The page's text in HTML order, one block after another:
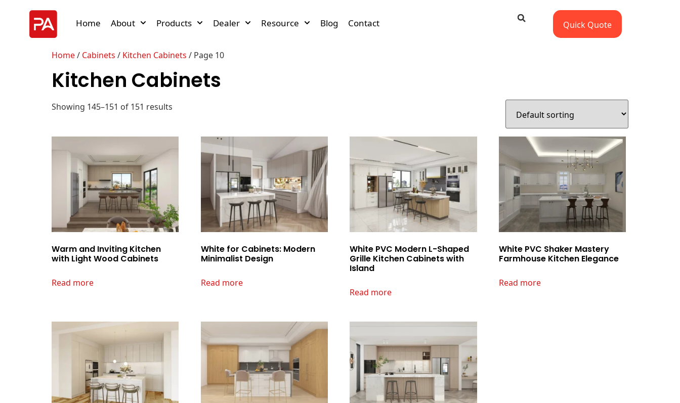
Home About Products Dealer Resource Blog Contact
Quick Quote
Home/Cabinets/Kitchen Cabinets/ Page 10
Kitchen Cabinets
Showing 145–151 of 151 results
Warm and Inviting Kitchen
with Light Wood Cabinets
Read more
White for Cabinets: Modern
Minimalist Design
Read more
White PVC Modern L-Shaped
Grille Kitchen Cabinets with
Island
Read more
White PVC Shaker Mastery
Farmhouse Kitchen Elegance
Read more